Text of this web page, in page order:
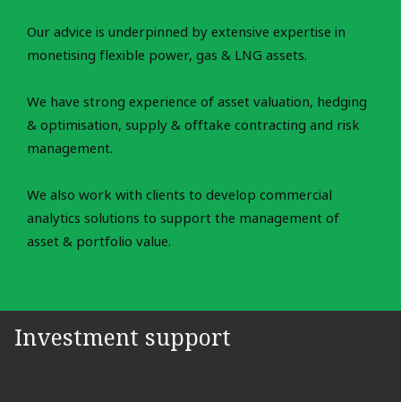
Our advice is underpinned by extensive expertise in
monetising flexible power, gas & LNG assets.
We have strong experience of asset valuation, hedging
& optimisation, supply & offtake contracting and risk
management.
We also work with clients to develop commercial
analytics solutions to support the management of
asset & portfolio value.
Investment support